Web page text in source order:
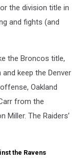
the division title in
and fights (and
the Broncos title,
keep the Denver
Oakland
from the
Miller. The Raiders’
the Ravens